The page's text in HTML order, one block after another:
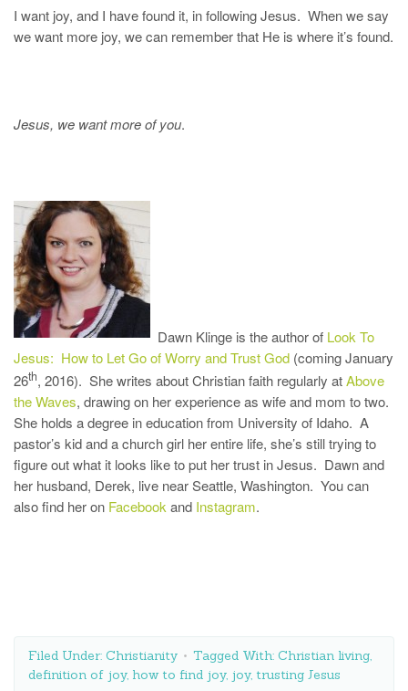
I want joy, and I have found it, in following Jesus. When we say
we want more joy, we can remember that He is where it’s found.
Jesus, we want more of you.
Dawn Klinge is the author of Look To
Jesus: How to Let Go of Worry and Trust God (coming January
26th, 2016). She writes about Christian faith regularly atAbove
the Waves, drawing on her experience as wife and mom to two.
She holds a degree in education from University of Idaho. A
pastor’s kid and a church girl her entire life, she’s still trying to
figure out what it looks like to put her trust in Jesus. Dawn and
her husband, Derek, live near Seattle, Washington. You can
also find her on Facebook and Instagram.
Filed Under: Christianity Tagged With: Christian living,
definition of joy, how to find joy, joy, trusting Jesus